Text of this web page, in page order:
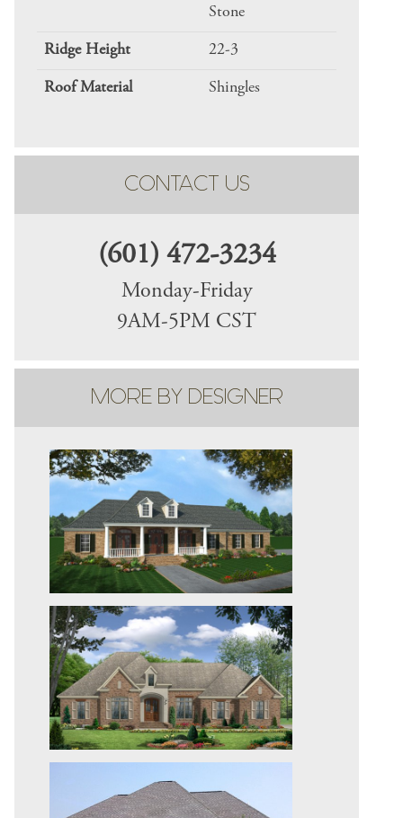
Stone
Ridge Height 22-3
Roof Material Shingles
CONTACT US
(601) 472-3234
Monday-Friday
9AM-5PM CST
MORE BY DESIGNER